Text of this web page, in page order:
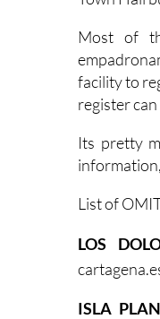
Most of
facility to
register
Its pretty
List of
LOS
ISLA